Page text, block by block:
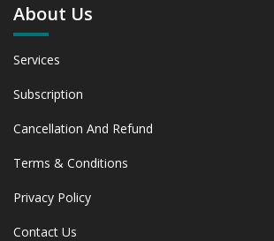
About Us
Services
Subscription
Cancellation And Refund
Terms & Conditions
Privacy Policy
Contact Us